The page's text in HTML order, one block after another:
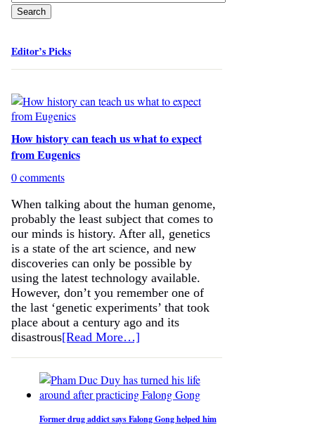
Editor’s Picks
How history can teach us what to expect
from Eugenics
0 comments
When talking about the human genome,
probably the least subject that comes to
our minds is history. After all, genetics
is a state of the art science, and new
discoveries can only be possible by
using the latest technology available.
However, don’t you remember one of
the last ‘genetic experiments’ that took
place about a century ago and its
disastrous[Read More…]
Former drug addict says Falong Gong helped him